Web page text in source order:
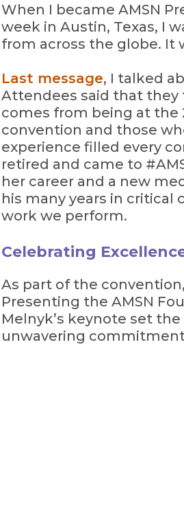
When I became AMSN
week in Austin, Texas, I
from across the globe. It
Last message, I talked
Attendees said that they
comes from being at the
convention and those
experience filled every
retired and came to
her career and a new
his many years in critical
work we perform.
Celebrating
As part of the
Presenting the AMSN
Melnyk’s keynote set
unwavering